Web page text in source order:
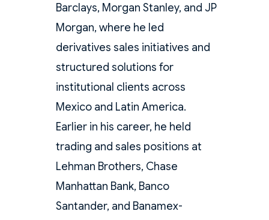
Barclays, Morgan Stanley, and JP
Morgan, where he led
derivatives sales initiatives and
structured solutions for
institutional clients across
Mexico and Latin America.
Earlier in his career, he held
trading and sales positions at
Lehman Brothers, Chase
Manhattan Bank, Banco
Santander, and Banamex-